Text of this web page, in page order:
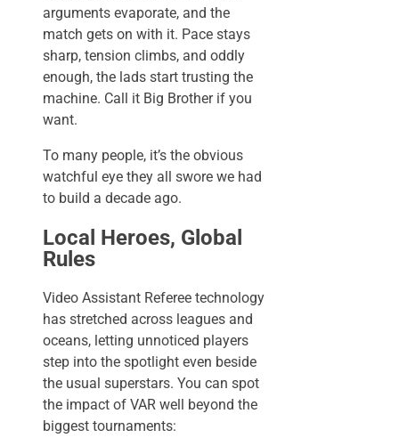
arguments evaporate, and the
match gets on with it. Pace stays
sharp, tension climbs, and oddly
enough, the lads start trusting the
machine. Call it Big Brother if you
want.
To many people, it’s the obvious
watchful eye they all swore we had
to build a decade ago.
Local Heroes, Global
Rules
Video Assistant Referee technology
has stretched across leagues and
oceans, letting unnoticed players
step into the spotlight even beside
the usual superstars. You can spot
the impact of VAR well beyond the
biggest tournaments: